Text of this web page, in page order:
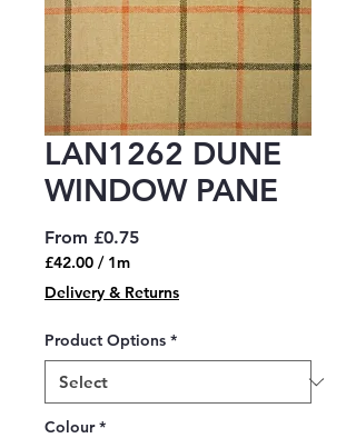
LAN1262 DUNE
WINDOW PANE
From £0.75Sale
£42.00 / 1m
£42.00
per
Meter
Delivery & Returns
Product Options *
Colour *